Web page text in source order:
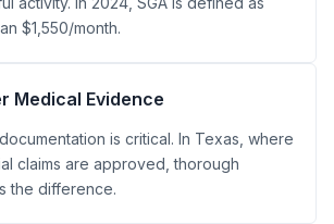
$1,550/month.
Medical Evidence
is critical. In Texas, where
claims are approved, thorough
the difference.